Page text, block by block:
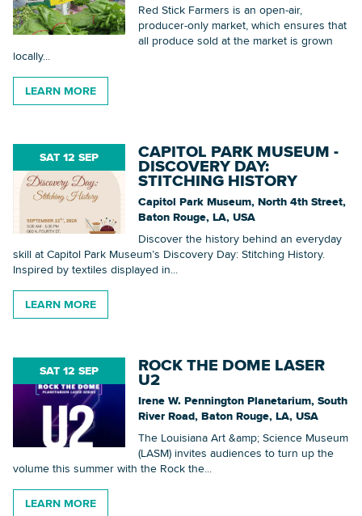
Red Stick Farmers is an open-air,
producer-only market, which ensures that
all produce sold at the market is grown
locally...
LEARN MORE
SAT 12 SEP CAPITOL PARK MUSEUM -
DISCOVERY DAY:
STITCHING HISTORY
Capitol Park Museum, North 4th Street,
Baton Rouge, LA, USA
Discover the history behind an everyday
skill at Capitol Park Museum’s Discovery Day: Stitching History.
Inspired by textiles displayed in...
LEARN MORE
SAT 12 SEP ROCK THE DOME LASER
U2
Irene W. Pennington Planetarium, South
River Road, Baton Rouge, LA, USA
The Louisiana Art &amp; Science Museum
(LASM) invites audiences to turn up the
volume this summer with the Rock the...
LEARN MORE